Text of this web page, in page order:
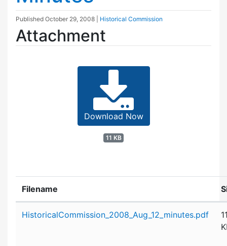
Published October 29, 2008 Historical Commission
Attachment
Download Now
11 KB
Filename
HistoricalCommission_2008_Aug_12_minutes.pdf